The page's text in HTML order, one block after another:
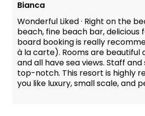
Bianca
Wonderful Liked · Right on the
beach, fine beach bar, delicious
board booking is really
à la carte). Rooms are beautiful
and all have sea views. Staff
top-notch. This resort is highly
you like luxury, small scale, and